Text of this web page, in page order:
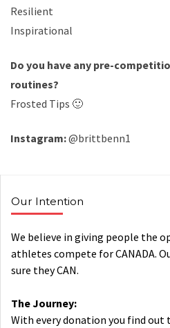
Resilient
Inspirational
Do you have any pre-
routines?
Frosted Tips 🙂
Instagram:@brittbenn1
Our Intention
We believe in giving people the
athletes compete for CANADA.
sure they CAN.
The Journey:
With every donation you find